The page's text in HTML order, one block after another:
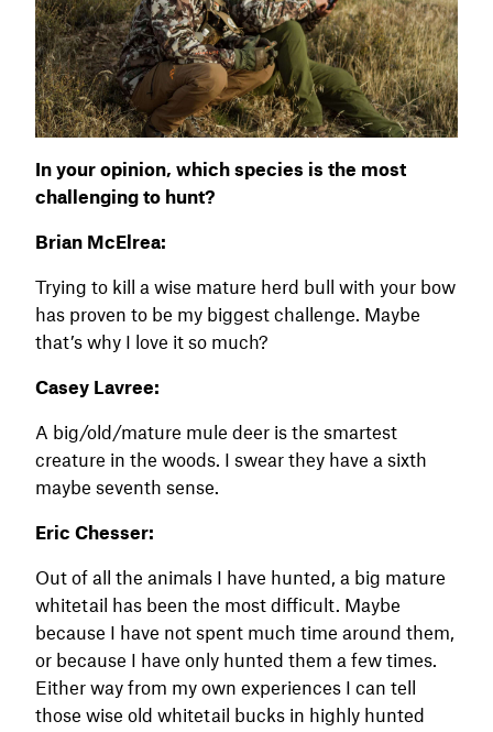
In your opinion, which species is the most
challenging to hunt?
Brian McElrea:
Trying to kill a wise mature herd bull with your bow
has proven to be my biggest challenge. Maybe
that’s why I love it so much?
Casey Lavree:
A big/old/mature mule deer is the smartest
creature in the woods. I swear they have a sixth
maybe seventh sense.
Eric Chesser:
Out of all the animals I have hunted, a big mature
whitetail has been the most difficult. Maybe
because I have not spent much time around them,
or because I have only hunted them a few times.
Either way from my own experiences I can tell
those wise old whitetail bucks in highly hunted